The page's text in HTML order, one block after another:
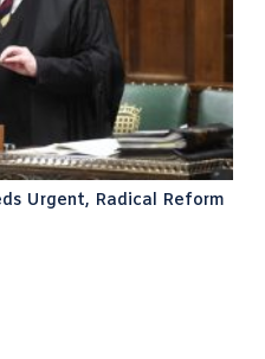
Urgent, Radical Reform